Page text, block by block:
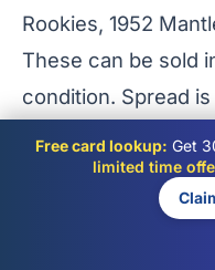
Rookies, 1952
These can be sold
condition. Spread is
Pop Prizm color.
to find a buyer.
Tier 3: Illiquid
Free card lookup: Get
limited time